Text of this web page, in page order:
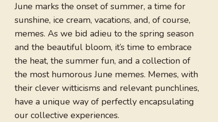
June marks the onset of summer, a time for
sunshine, ice cream, vacations, and, of course,
memes. As we bid adieu to the spring season
and the beautiful bloom, it’s time to embrace
the heat, the summer fun, and a collection of
the most humorous June memes. Memes, with
their clever witticisms and relevant punchlines,
have a unique way of perfectly encapsulating
our collective experiences.